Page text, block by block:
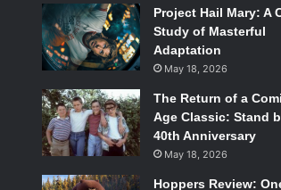
Project Hail Mary: A
Study of Masterful
Adaptation
May 18, 2026
The Return of a
Age Classic: Stand
40th Anniversary
May 18, 2026
Hoppers Review: